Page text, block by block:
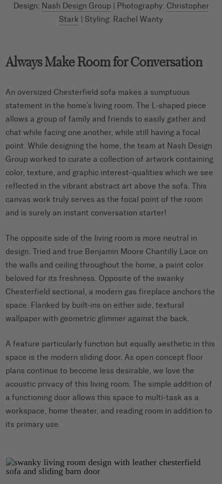
Design: Nash Design Group| Photography: Christopher
Stark | Styling: Rachel Wanty
Always Make Room for Conversation
An oversized Chesterfield sofa makes a sumptuous
statement in the home’s living room. The L-shaped piece
allows a group of family and friends to easily gather and
chat while facing one another, while still having a focal
point. While designing the home, the team at Nash Design
Group worked to curate a collection of artwork containing
color, texture, and graphic interest–qualities which we see
reflected in the vibrant abstract art above the sofa. This
canvas work truly serves as the focal point of the room
and is surely an instant conversation starter!
The opposite side of the living room is more neutral in
design. Tried and true Benjamin Moore Chantilly Lace on
the walls and ceiling throughout the home, a paint color
beloved for its freshness. Opposite of the swanky
Chesterfield sectional, a modern gas fireplace anchors the
space. Flanked by built-ins on either side, textural
wallpaper with geometric glimmer against the back.
A feature particularly function but equally aesthetic in this
space is the modern sliding door. As open concept floor
plans continue to become less desirable, we love the
acoustic privacy of this living room. The simple addition of
a functioning door allows this space to multi-task as a
workspace, home theater, and reading room in addition to
its primary use.